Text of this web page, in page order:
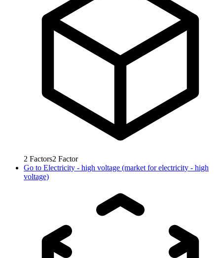
2 Factors2 Factor
Go to Electricity - high voltage (market for electricity - high
voltage)